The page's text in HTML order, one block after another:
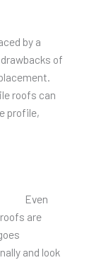
by a
of
roofs can
profile,
Even
are
and look